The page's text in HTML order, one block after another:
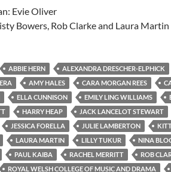
Evie Oliver
Bowers, Rob Clarke and Laura Martin
ABBIE HERN
ALEXANDRA DRESCHER-ELPHICK
AMY HALES CARA MORGAN REES
ELLA CUNNISON EMILY LING WILLIAMS
HARRY HEAP
JACK LANCELOT STEWART
JESSICA FORELLA JULIE LAMBERTON
LAURA MARTIN LILLY TUKUR
NINA
PAUL KAIBA RACHEL MERRITT
ROB
ROYAL WELSH COLLEGE OF MUSIC AND DRAMA